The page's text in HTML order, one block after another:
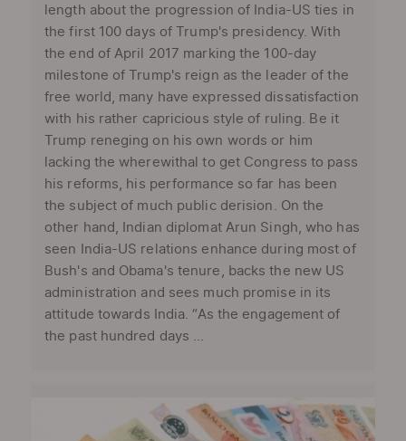
length about the progression of India-US ties in
the first 100 days of Trump's presidency. With
the end of April 2017 marking the 100-day
milestone of Trump's reign as the leader of the
free world, many have expressed dissatisfaction
with his rather capricious style of ruling. Be it
Trump reneging on his own words or him
lacking the wherewithal to get Congress to pass
his reforms, his performance so far has been
the subject of much public derision. On the
other hand, Indian diplomat Arun Singh, who has
seen India-US relations enhance during most of
Bush's and Obama's tenure, backs the new US
administration and sees much promise in its
attitude towards India. “As the engagement of
the past hundred days ...